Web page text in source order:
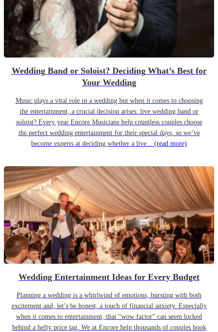
Wedding Band or Soloist? Deciding What’s Best for
Your Wedding
Music plays a vital role in a wedding but when it comes to choosing
the entertainment, a crucial decision arises: live wedding band or
soloist? Every year Encore Musicians help countless couples choose
the perfect wedding entertainment for their special days, so we’ve
become experts at deciding whether a live... (read more)
Wedding Entertainment Ideas for Every Budget
Planning a wedding is a whirlwind of emotions, bursting with both
excitement and, let’s be honest, a touch of financial anxiety. Especially
when it comes to entertainment, that “wow factor” can seem locked
behind a hefty price tag. We at Encore help thousands of couples book